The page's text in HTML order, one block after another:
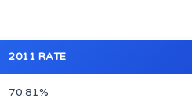
2011 RATE
70.81%